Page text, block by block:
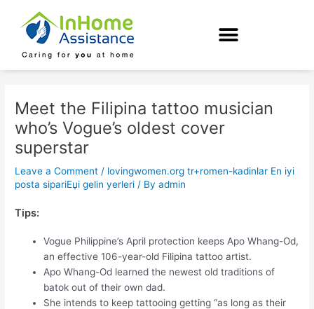
content
Meet the Filipina tattoo musician
who’s Vogue’s oldest cover
superstar
Leave a Comment / lovingwomen.org tr+romen-kadinlar En iyi
posta sipariЕџi gelin yerleri / Byadmin
Tips:
Vogue Philippine’s April protection keeps Apo Whang-Od,
an effective 106-year-old Filipina tattoo artist.
Apo Whang-Od learned the newest old traditions of
batok out of their own dad.
She intends to keep tattooing getting “as long as their
navigation